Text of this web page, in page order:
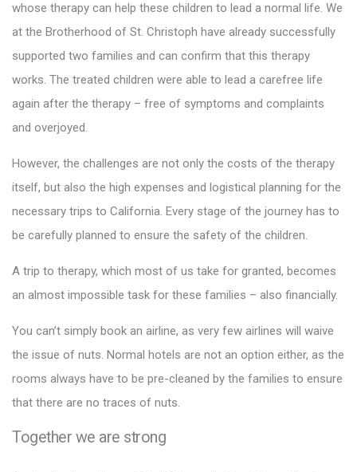
whose therapy can help these children to lead a normal life. We
at the Brotherhood of St. Christoph have already successfully
supported two families and can confirm that this therapy
works. The treated children were able to lead a carefree life
again after the therapy – free of symptoms and complaints
and overjoyed.
However, the challenges are not only the costs of the therapy
itself, but also the high expenses and logistical planning for the
necessary trips to California. Every stage of the journey has to
be carefully planned to ensure the safety of the children.
A trip to therapy, which most of us take for granted, becomes
an almost impossible task for these families – also financially.
You can’t simply book an airline, as very few airlines will waive
the issue of nuts. Normal hotels are not an option either, as the
rooms always have to be pre-cleaned by the families to ensure
that there are no traces of nuts.
Together we are strong